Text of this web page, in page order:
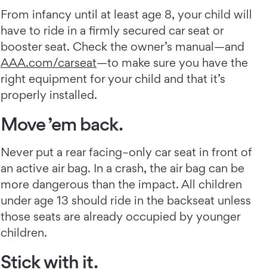
From infancy until at least age 8, your child will
have to ride in a firmly secured car seat or
booster seat. Check the owner’s manual—and
AAA.com/carseat—to make sure you have the
right equipment for your child and that it’s
properly installed.
Move ’em back.
Never put a rear facing–only car seat in front of
an active air bag. In a crash, the air bag can be
more dangerous than the impact. All children
under age 13 should ride in the backseat unless
those seats are already occupied by younger
children.
Stick with it.